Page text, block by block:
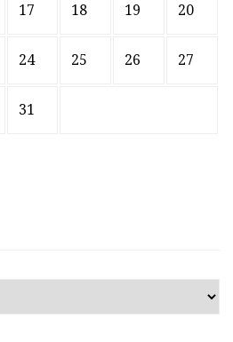
17 18 19 20
24 25 26 27
31